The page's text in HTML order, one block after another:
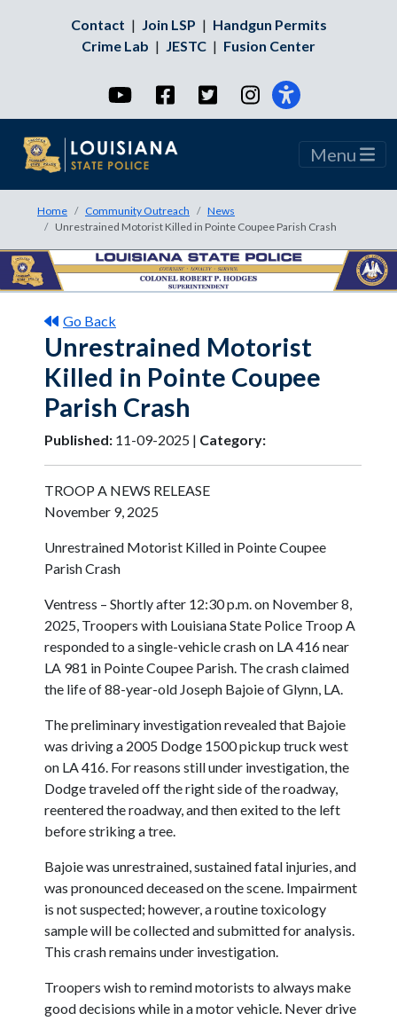
Contact | Join LSP | Handgun Permits
Crime Lab | JESTC | Fusion Center
YouTubeFacebookTwitterInstagram
Menu
Home Community Outreach
News
Unrestrained Motorist Killed in Pointe Coupee Parish Crash
Go Back
Unrestrained Motorist
Killed in Pointe Coupee
Parish Crash
Published: 11-09-2025 | Category:
TROOP A NEWS RELEASE
November 9, 2025
Unrestrained Motorist Killed in Pointe Coupee
Parish Crash
Ventress – Shortly after 12:30 p.m. on November 8,
2025, Troopers with Louisiana State Police Troop A
responded to a single-vehicle crash on LA 416 near
LA 981 in Pointe Coupee Parish. The crash claimed
the life of 88-year-old Joseph Bajoie of Glynn, LA.
The preliminary investigation revealed that Bajoie
was driving a 2005 Dodge 1500 pickup truck west
on LA 416. For reasons still under investigation, the
Dodge traveled off the right side of the roadway,
reentered the roadway, and then exited to the left
before striking a tree.
Bajoie was unrestrained, sustained fatal injuries, and
was pronounced deceased on the scene. Impairment
is not suspected; however, a routine toxicology
sample will be collected and submitted for analysis.
This crash remains under investigation.
Troopers wish to remind motorists to always make
good decisions while in a motor vehicle. Never drive